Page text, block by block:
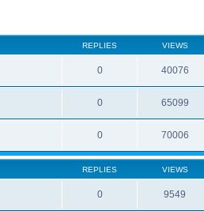
REPLIES VIEWS
0 40076
0 65099
0 70006
REPLIES VIEWS
0 9549